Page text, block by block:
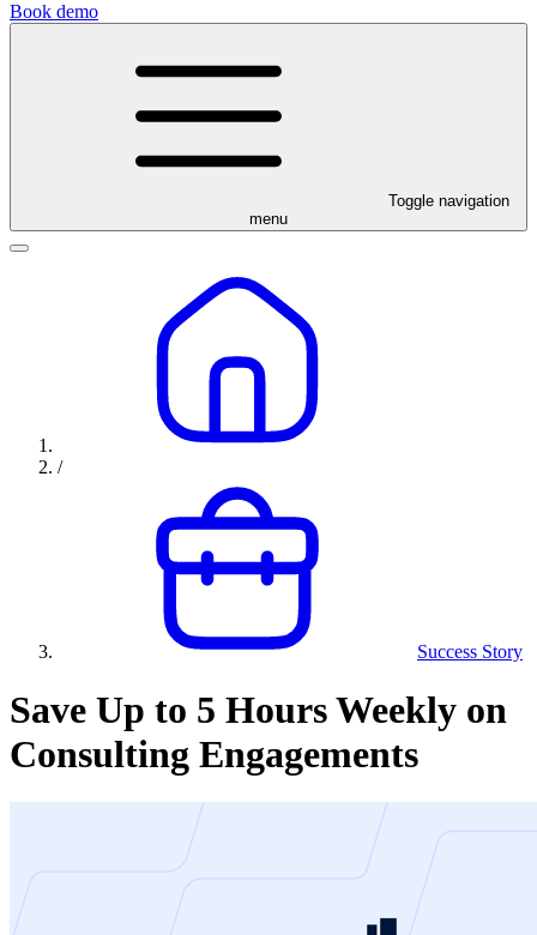
Book demo
Toggle navigation
menu
/
Success Story
Save Up to 5 Hours Weekly on
Consulting Engagements